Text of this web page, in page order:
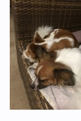
Shawn
View attachment